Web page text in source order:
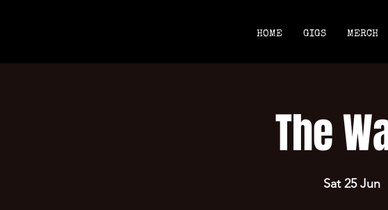
HOME GIGS MERCH
The
Sat 25 Jun